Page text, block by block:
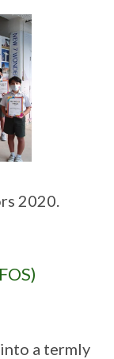
2020.
a termly